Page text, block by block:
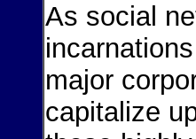
As social
major
capitalize